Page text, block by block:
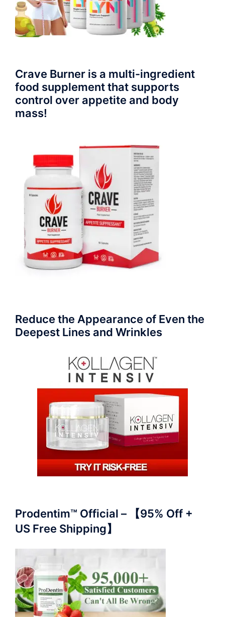
Crave Burner is a multi-ingredient
food supplement that supports
control over appetite and body
mass!
Reduce the Appearance of Even the
Deepest Lines and Wrinkles
Prodentim™ Official – 【95% Off +
US Free Shipping】